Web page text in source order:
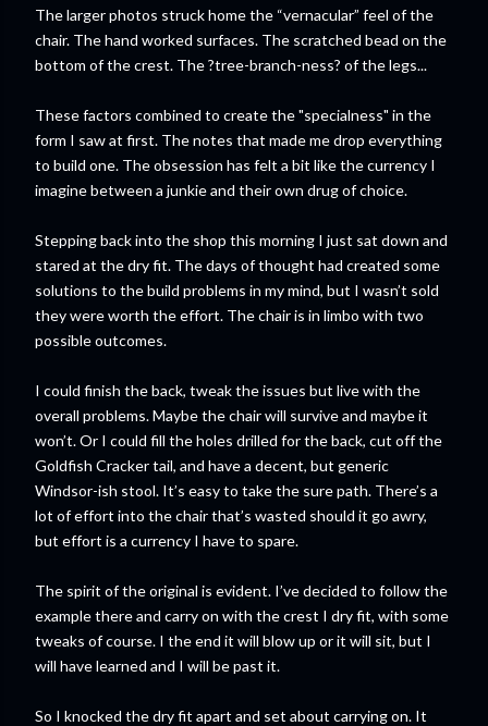
The larger photos struck home the “vernacular” feel of the
chair. The hand worked surfaces. The scratched bead on the
bottom of the crest. The ?tree-branch-ness? of the legs...
These factors combined to create the "specialness" in the
form I saw at first. The notes that made me drop everything
to build one. The obsession has felt a bit like the currency I
imagine between a junkie and their own drug of choice.
Stepping back into the shop this morning I just sat down and
stared at the dry fit. The days of thought had created some
solutions to the build problems in my mind, but I wasn’t sold
they were worth the effort. The chair is in limbo with two
possible outcomes.
I could finish the back, tweak the issues but live with the
overall problems. Maybe the chair will survive and maybe it
won’t. Or I could fill the holes drilled for the back, cut off the
Goldfish Cracker tail, and have a decent, but generic
Windsor-ish stool. It’s easy to take the sure path. There’s a
lot of effort into the chair that’s wasted should it go awry,
but effort is a currency I have to spare.
The spirit of the original is evident. I’ve decided to follow the
example there and carry on with the crest I dry fit, with some
tweaks of course. I the end it will blow up or it will sit, but I
will have learned and I will be past it.
So I knocked the dry fit apart and set about carrying on. It